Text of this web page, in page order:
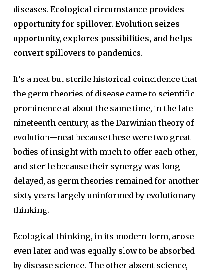
diseases. Ecological circumstance provides
opportunity for spillover. Evolution seizes
opportunity, explores possibilities, and helps
convert spillovers to pandemics.
It’s a neat but sterile historical coincidence that
the germ theories of disease came to scientific
prominence at about the same time, in the late
nineteenth century, as the Darwinian theory of
evolution—neat because these were two great
bodies of insight with much to offer each other,
and sterile because their synergy was long
delayed, as germ theories remained for another
sixty years largely uninformed by evolutionary
thinking.
Ecological thinking, in its modern form, arose
even later and was equally slow to be absorbed
by disease science. The other absent science,